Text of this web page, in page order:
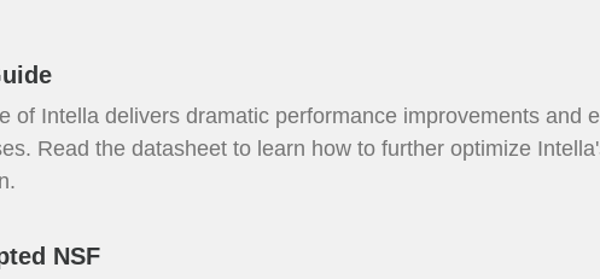
of Intella delivers dramatic performance improvements and
Read the datasheet to learn how to further optimize
NSF